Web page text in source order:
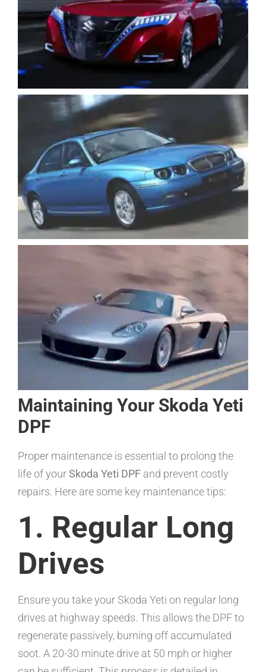
Maintaining Your Skoda Yeti
DPF
Proper maintenance is essential to prolong the
life of yourSkoda Yeti DPF and prevent costly
repairs. Here are some key maintenance tips:
1. Regular Long
Drives
Ensure you take your Skoda Yeti on regular long
drives at highway speeds. This allows the DPF to
regenerate passively, burning off accumulated
soot. A 20-30 minute drive at 50 mph or higher